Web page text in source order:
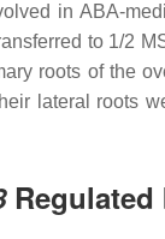
in ABA-
to 1/2
roots of the
lateral roots
Regulated